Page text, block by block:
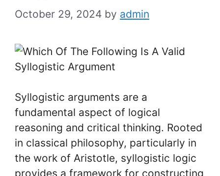
October 29, 2024 by admin
Syllogistic arguments are a
fundamental aspect of logical
reasoning and critical thinking. Rooted
in classical philosophy, particularly in
the work of Aristotle, syllogistic logic
provides a framework for constructing